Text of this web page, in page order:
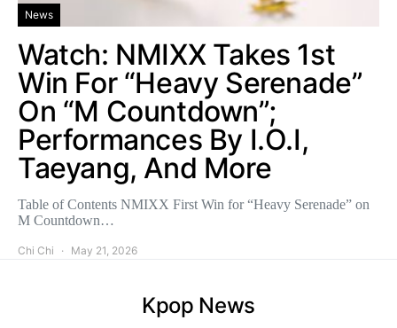
News
Watch: NMIXX Takes 1st
Win For “Heavy Serenade”
On “M Countdown”;
Performances By I.O.I,
Taeyang, And More
Table of Contents NMIXX First Win for “Heavy Serenade” on
M Countdown…
Chi Chi May 21, 2026
Kpop News